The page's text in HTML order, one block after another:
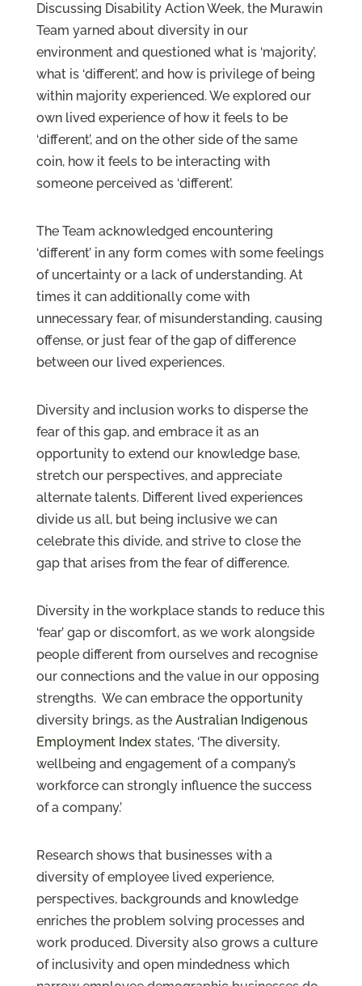
Discussing Disability Action Week, the Murawin
Team yarned about diversity in our
environment and questioned what is ‘majority’,
what is ‘different’, and how is privilege of being
within majority experienced. We explored our
own lived experience of how it feels to be
‘different’, and on the other side of the same
coin, how it feels to be interacting with
someone perceived as ‘different’.
The Team acknowledged encountering
‘different’ in any form comes with some feelings
of uncertainty or a lack of understanding. At
times it can additionally come with
unnecessary fear, of misunderstanding, causing
offense, or just fear of the gap of difference
between our lived experiences.
Diversity and inclusion works to disperse the
fear of this gap, and embrace it as an
opportunity to extend our knowledge base,
stretch our perspectives, and appreciate
alternate talents. Different lived experiences
divide us all, but being inclusive we can
celebrate this divide, and strive to close the
gap that arises from the fear of difference.
Diversity in the workplace stands to reduce this
‘fear’ gap or discomfort, as we work alongside
people different from ourselves and recognise
our connections and the value in our opposing
strengths. We can embrace the opportunity
diversity brings, as the Australian Indigenous
Employment Indexstates, ‘The diversity,
wellbeing and engagement of a company’s
workforce can strongly influence the success
of a company.’
Research shows that businesses with a
diversity of employee lived experience,
perspectives, backgrounds and knowledge
enriches the problem solving processes and
work produced. Diversity also grows a culture
of inclusivity and open mindedness which